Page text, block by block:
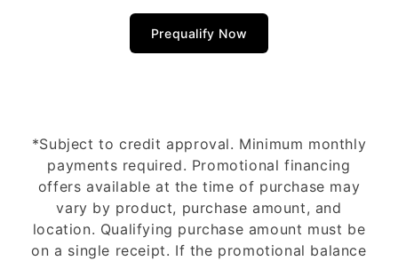
Prequalify Now
*Subject to credit approval. Minimum monthly
payments required. Promotional financing
offers available at the time of purchase may
vary by product, purchase amount, and
location. Qualifying purchase amount must be
on a single receipt. If the promotional balance